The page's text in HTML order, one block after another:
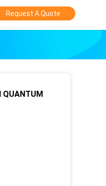
Request A Quote
QUANTUM